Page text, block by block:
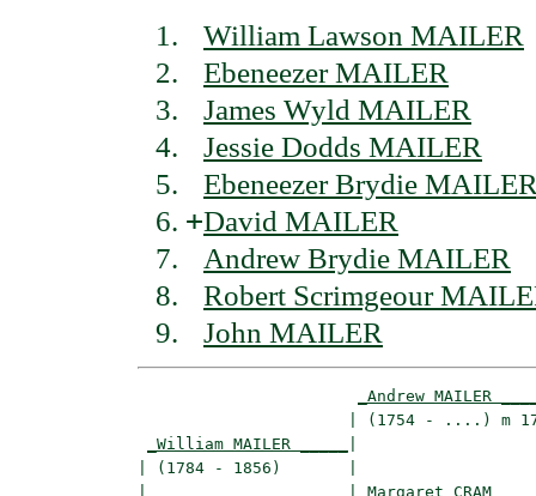
William Lawson MAILER
Ebeneezer MAILER
James Wyld MAILER
Jessie Dodds MAILER
Ebeneezer Brydie
+David MAILER
Andrew Brydie MAILER
Robert Scrimgeour
John MAILER
_Andrew MAILER
| (1754 - ....) m
_William MAILER _____
| (1784 - 1856)       |
_Margaret CRAM